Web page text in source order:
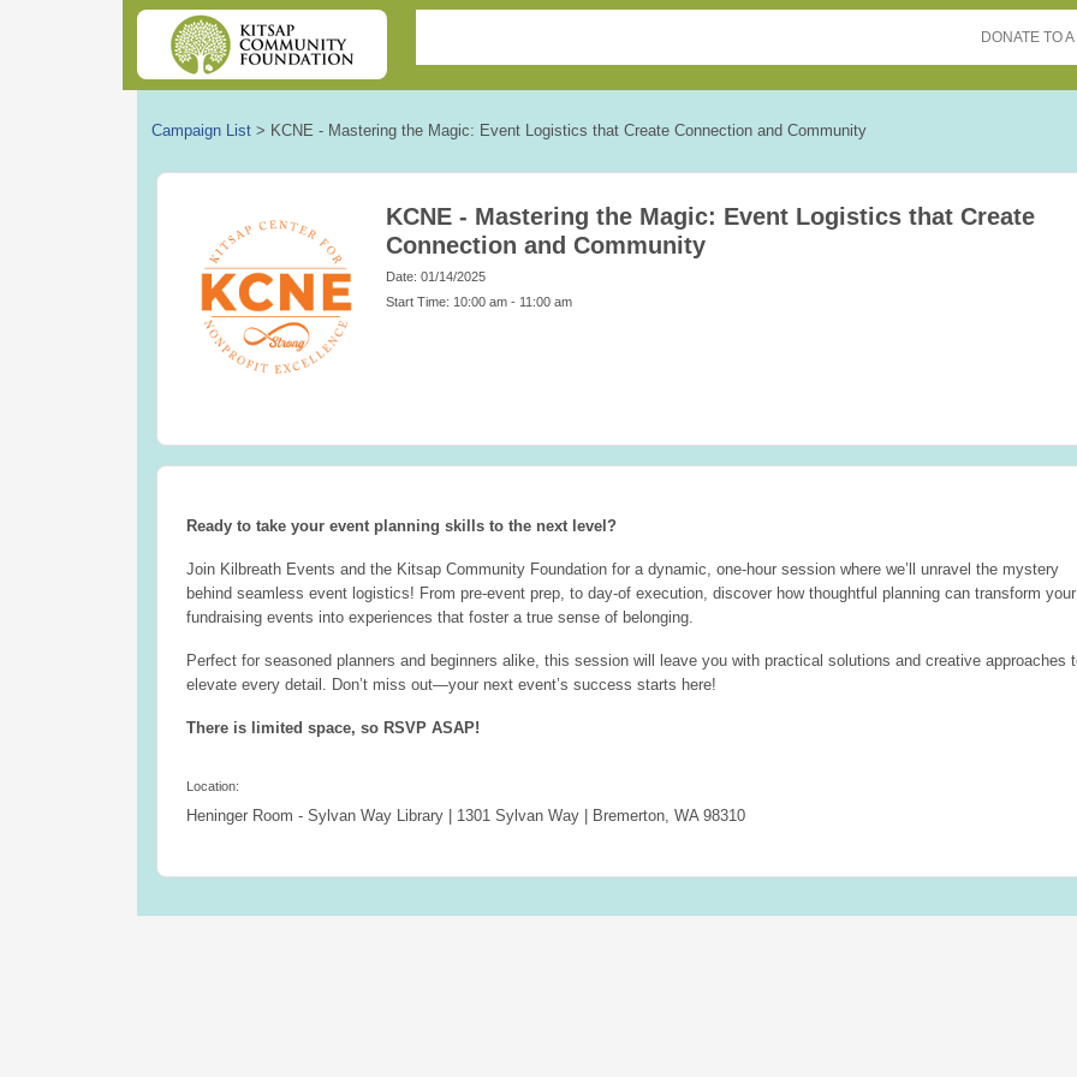
DONATE TO
Campaign List > KCNE - Mastering the Magic: Event Logistics that Create Connection and Community
KCNE - Mastering the Magic: Event Logistics that Create
Connection and Community
Date: 01/14/2025
Start Time: 10:00 am - 11:00 am
Ready to take your event planning skills to the next level?
Join Kilbreath Events and the Kitsap Community Foundation for a dynamic, one-hour session where we’ll unravel the mystery
behind seamless event logistics! From pre-event prep, to day-of execution, discover how thoughtful planning can transform your
fundraising events into experiences that foster a true sense of belonging.
Perfect for seasoned planners and beginners alike, this session will leave you with practical solutions and creative approaches
elevate every detail. Don’t miss out—your next event’s success starts here!
There is limited space, so RSVP ASAP!
Location:
Heninger Room - Sylvan Way Library | 1301 Sylvan Way | Bremerton, WA 98310